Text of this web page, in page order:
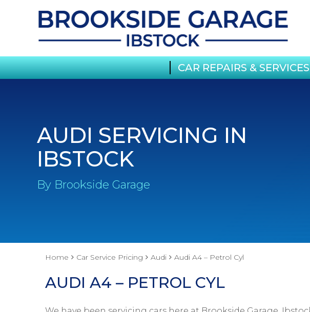
CAR REPAIRS & SERVICES
AUDI SERVICING IN
IBSTOCK
By Brookside Garage
Home Car Service Pricing Audi Audi A4 – Petrol Cyl
AUDI A4 – PETROL CYL